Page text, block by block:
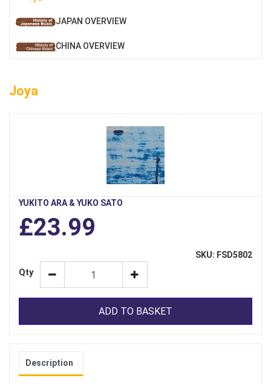
JAPAN OVERVIEW
CHINA OVERVIEW
Joya
YUKITO ARA & YUKO SATO
£23.99
SKU: FSD5802
Qty
ADD TO BASKET
Description